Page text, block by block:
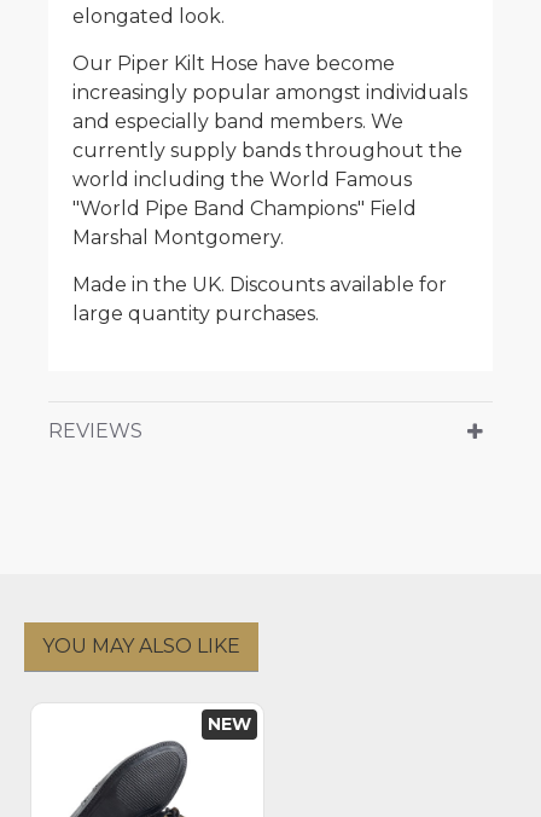
elongated look.
Our Piper Kilt Hose have become
increasingly popular amongst individuals
and especially band members. We
currently supply bands throughout the
world including the World Famous
"World Pipe Band Champions" Field
Marshal Montgomery.
Made in the UK. Discounts available for
large quantity purchases.
REVIEWS
YOU MAY ALSO LIKE
NEW